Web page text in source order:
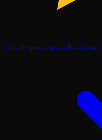
1.6k Request demo Dashboard